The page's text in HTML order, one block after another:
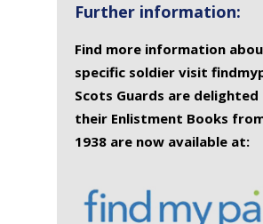
Further information:
Find more information
specific soldier visit
Scots Guards are
their Enlistment Books
1938 are now available at: